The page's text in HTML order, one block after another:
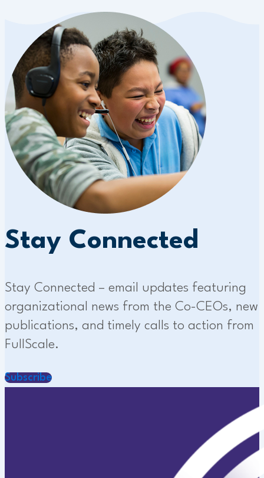
Stay Connected
Stay Connected – email updates featuring
organizational news from the Co-CEOs, new
publications, and timely calls to action from
FullScale.
Subscribe